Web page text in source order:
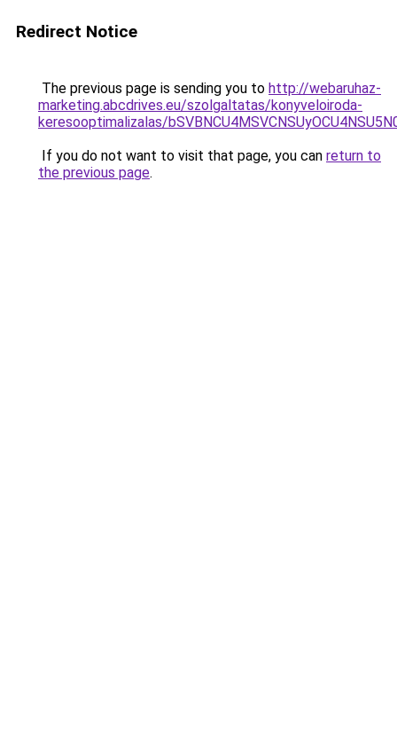
Redirect Notice
The previous page is sending you to http://webaruhaz-
marketing.abcdrives.eu/szolgaltatas/konyveloiroda-
keresooptimalizalas/
If you do not want to visit that page, you can return to
the previous page.